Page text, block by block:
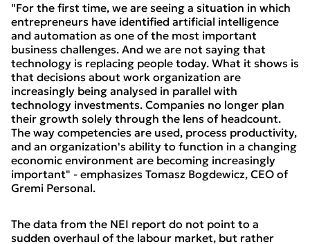
"For the first time, we are seeing a situation in which
entrepreneurs have identified artificial intelligence
and automation as one of the most important
business challenges. And we are not saying that
technology is replacing people today. What it shows is
that decisions about work organization are
increasingly being analysed in parallel with
technology investments. Companies no longer plan
their growth solely through the lens of headcount.
The way competencies are used, process productivity,
and an organization's ability to function in a changing
economic environment are becoming increasingly
important" - emphasizes Tomasz Bogdewicz, CEO of
Gremi Personal.
The data from the NEI report do not point to a
sudden overhaul of the labour market, but rather